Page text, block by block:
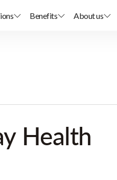
Benefits About us
Health